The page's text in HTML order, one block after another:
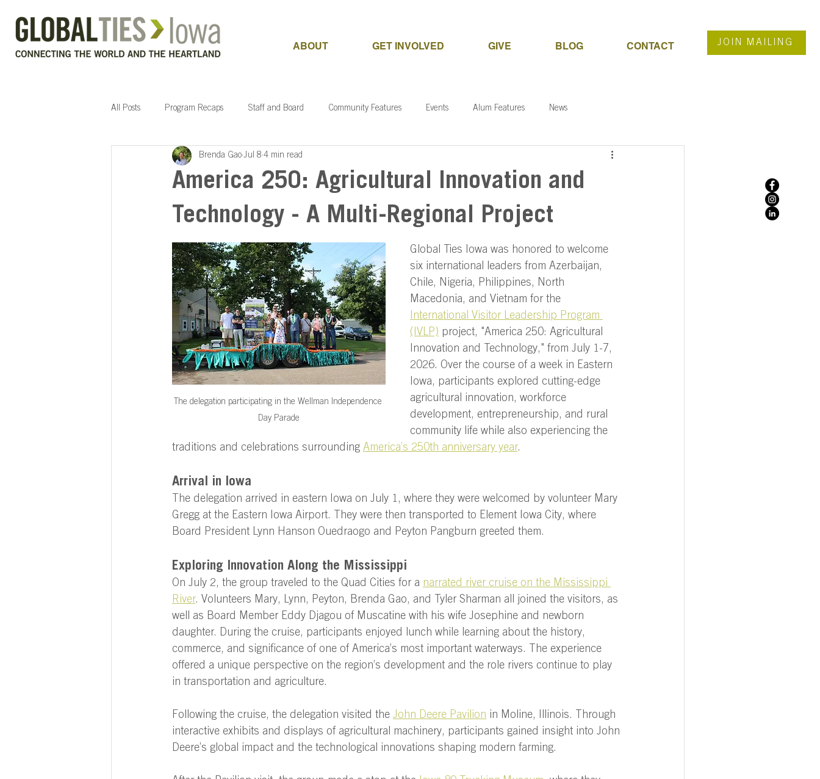
JOIN MAILING
ABOUT GET INVOLVED GIVE BLOG CONTACT
All Posts Program Recaps Staff and Board Community Features Events Alum Features News
America 250: Agricultural Innovation and
Technology - A Multi-Regional Project
Brenda Gao Jul 8 4 min read
The delegation participating in the Wellman Independence
Day Parade
Global Ties Iowa was honored to welcome
six international leaders from Azerbaijan,
Chile, Nigeria, Philippines, North
Macedonia, and Vietnam for the
International Visitor Leadership Program
(IVLP) project, "America 250: Agricultural
Innovation and Technology," from July 1-7,
2026. Over the course of a week in Eastern
Iowa, participants explored cutting-edge
agricultural innovation, workforce
development, entrepreneurship, and rural
community life while also experiencing the
traditions and celebrations surrounding America’s 250th anniversary year.
Arrival in Iowa
The delegation arrived in eastern Iowa on July 1, where they were welcomed by volunteer Mary
Gregg at the Eastern Iowa Airport. They were then transported to Element Iowa City, where
Board President Lynn Hanson Ouedraogo and Peyton Pangburn greeted them.
Exploring Innovation Along the Mississippi
On July 2, the group traveled to the Quad Cities for a narrated river cruise on the Mississippi
River. Volunteers Mary, Lynn, Peyton, Brenda Gao, and Tyler Sharman all joined the visitors, as
well as Board Member Eddy Djagou of Muscatine with his wife Josephine and newborn
daughter. During the cruise, participants enjoyed lunch while learning about the history,
commerce, and significance of one of America’s most important waterways. The experience
offered a unique perspective on the region’s development and the role rivers continue to play
in transportation and agriculture.
Following the cruise, the delegation visited the John Deere Pavilion in Moline, Illinois. Through
interactive exhibits and displays of agricultural machinery, participants gained insight into John
Deere’s global impact and the technological innovations shaping modern farming.